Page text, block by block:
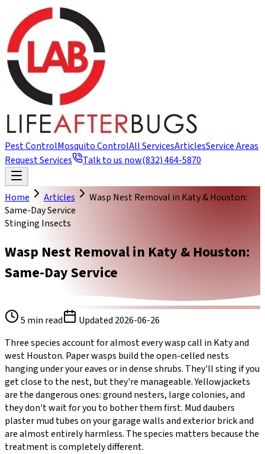
Pest ControlMosquito ControlAll ServicesArticlesService Areas
Request Services
Talk to us now(832) 464-5870
Home Articles
Wasp Nest Removal in Katy & Houston:
Same-Day Service
Stinging Insects
Wasp Nest Removal in Katy & Houston:
Same-Day Service
5 min read Updated 2026-06-26
Three species account for almost every wasp call in Katy and
west Houston. Paper wasps build the open-celled nests
hanging under your eaves or in dense shrubs. They'll sting if you
get close to the nest, but they're manageable. Yellowjackets
are the dangerous ones: ground nesters, large colonies, and
they don't wait for you to bother them first. Mud daubers
plaster mud tubes on your garage walls and exterior brick and
are almost entirely harmless. The species matters because the
treatment is completely different.